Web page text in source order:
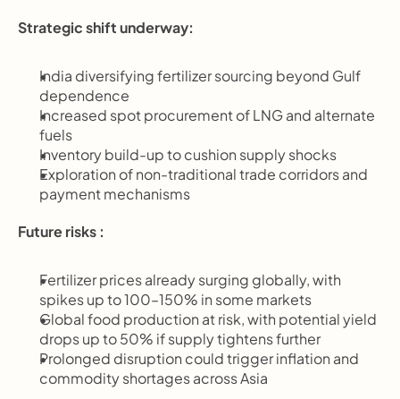
Strategic shift underway:
India diversifying fertilizer sourcing beyond Gulf
dependence
Increased spot procurement of LNG and alternate
fuels
Inventory build-up to cushion supply shocks
Exploration of non-traditional trade corridors and
payment mechanisms
Future risks :
Fertilizer prices already surging globally, with
spikes up to 100–150% in some markets
Global food production at risk, with potential yield
drops up to 50% if supply tightens further
Prolonged disruption could trigger inflation and
commodity shortages across Asia